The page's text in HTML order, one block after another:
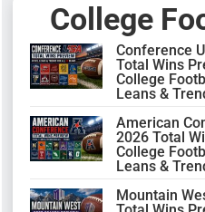
College
Conference
Total Wins
College
Leans &
American
2026 Total
College
Leans &
Mountain